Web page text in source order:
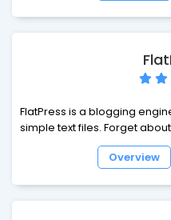
FlatPress is a blogging
simple text files. Forget
Overview